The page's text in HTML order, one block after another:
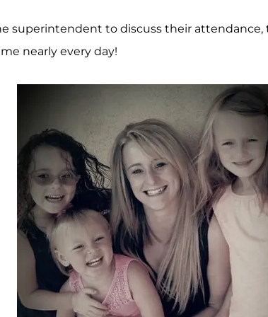
superintendent to discuss their attendance,
nearly every day!